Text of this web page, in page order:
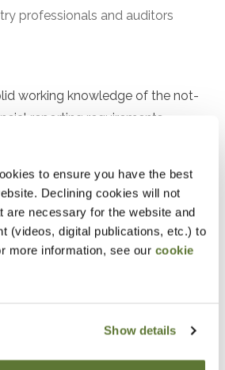
to ensure you have the best
Declining cookies will not
are necessary for the website and
(videos, digital publications, etc.) to
more information, see our cookie
Show details
professionals and auditors
working knowledge of the not-
reporting requirements
a not-for-profit’s financial
superior knowledge of
reporting requirements
today’s core not-for-profit
register online by clicking “Add to
at 503-641-7200 / 800-